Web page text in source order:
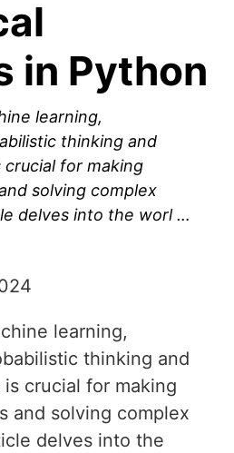
in Python
learning,
thinking and
crucial for making
solving complex
delves into the worl …
learning,
thinking and
crucial for making
and solving complex
delves into the